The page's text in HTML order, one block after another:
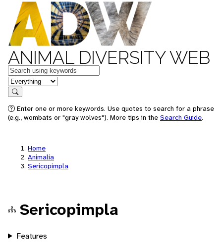
ANIMAL DIVERSITY WEB
Keywords
in feature
Search
Enter one or more keywords. Use quotes to search for a phrase
(e.g., wombats or "gray wolves"). More tips in the Search Guide.
Home
Animalia
Sericopimpla
Sericopimpla
Features